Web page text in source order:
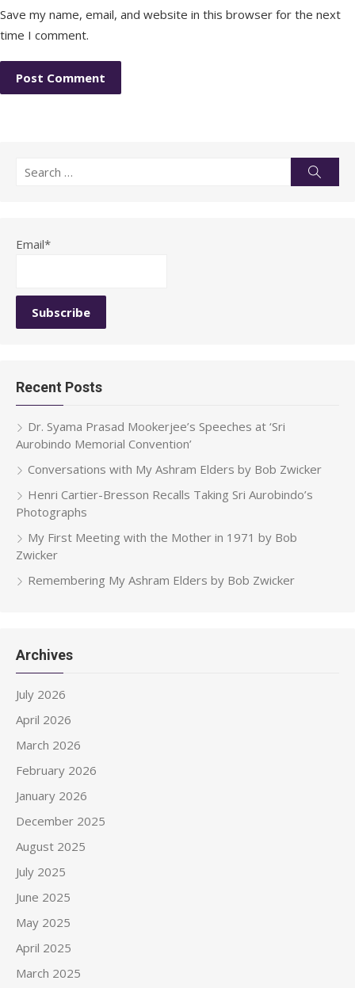
Save my name, email, and website in this browser for the next
time I comment.
Search
Email*
Recent Posts
Dr. Syama Prasad Mookerjee’s Speeches at ‘Sri
Aurobindo Memorial Convention’
Conversations with My Ashram Elders by Bob Zwicker
Henri Cartier-Bresson Recalls Taking Sri Aurobindo’s
Photographs
My First Meeting with the Mother in 1971 by Bob
Zwicker
Remembering My Ashram Elders by Bob Zwicker
Archives
July 2026
April 2026
March 2026
February 2026
January 2026
December 2025
August 2025
July 2025
June 2025
May 2025
April 2025
March 2025